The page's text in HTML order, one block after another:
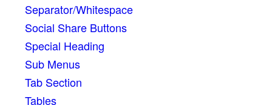
Separator/Whitespace
Social Share Buttons
Special Heading
Sub Menus
Tab Section
Tables